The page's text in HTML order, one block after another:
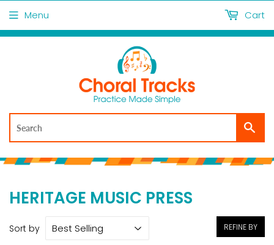
Menu Cart
HERITAGE MUSIC PRESS
Sort by REFINE BY